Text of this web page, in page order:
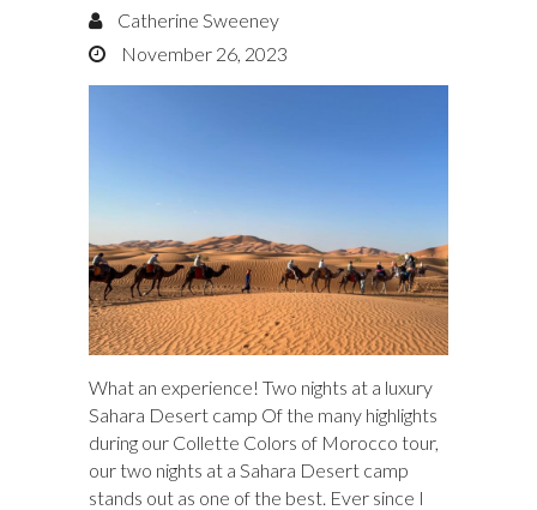
Catherine Sweeney
November 26, 2023
What an experience! Two nights at a luxury
Sahara Desert camp Of the many highlights
during our Collette Colors of Morocco tour,
our two nights at a Sahara Desert camp
stands out as one of the best. Ever since I